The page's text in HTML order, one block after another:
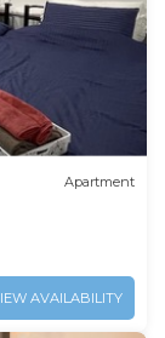
Apartment
AVAILABILITY